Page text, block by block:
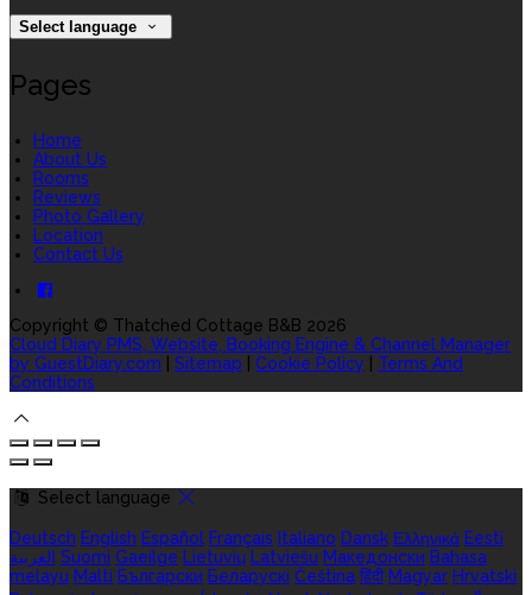
Select language
Pages
Home
About Us
Rooms
Reviews
Photo Gallery
Location
Contact Us
Copyright © Thatched Cottage B&B 2026
Cloud Diary PMS, Website, Booking Engine & Channel Manager
by GuestDiary.com
Sitemap Cookie Policy
Terms And
Conditions
Select language
Deutsch English Español Français Italiano Dansk Ελληνικά Eesti
العربية Suomi Gaeilge Lietuvių Latviešu Македонски Bahasa
melayu Malti Български Беларускі Čeština हिंदी Magyar Hrvatski